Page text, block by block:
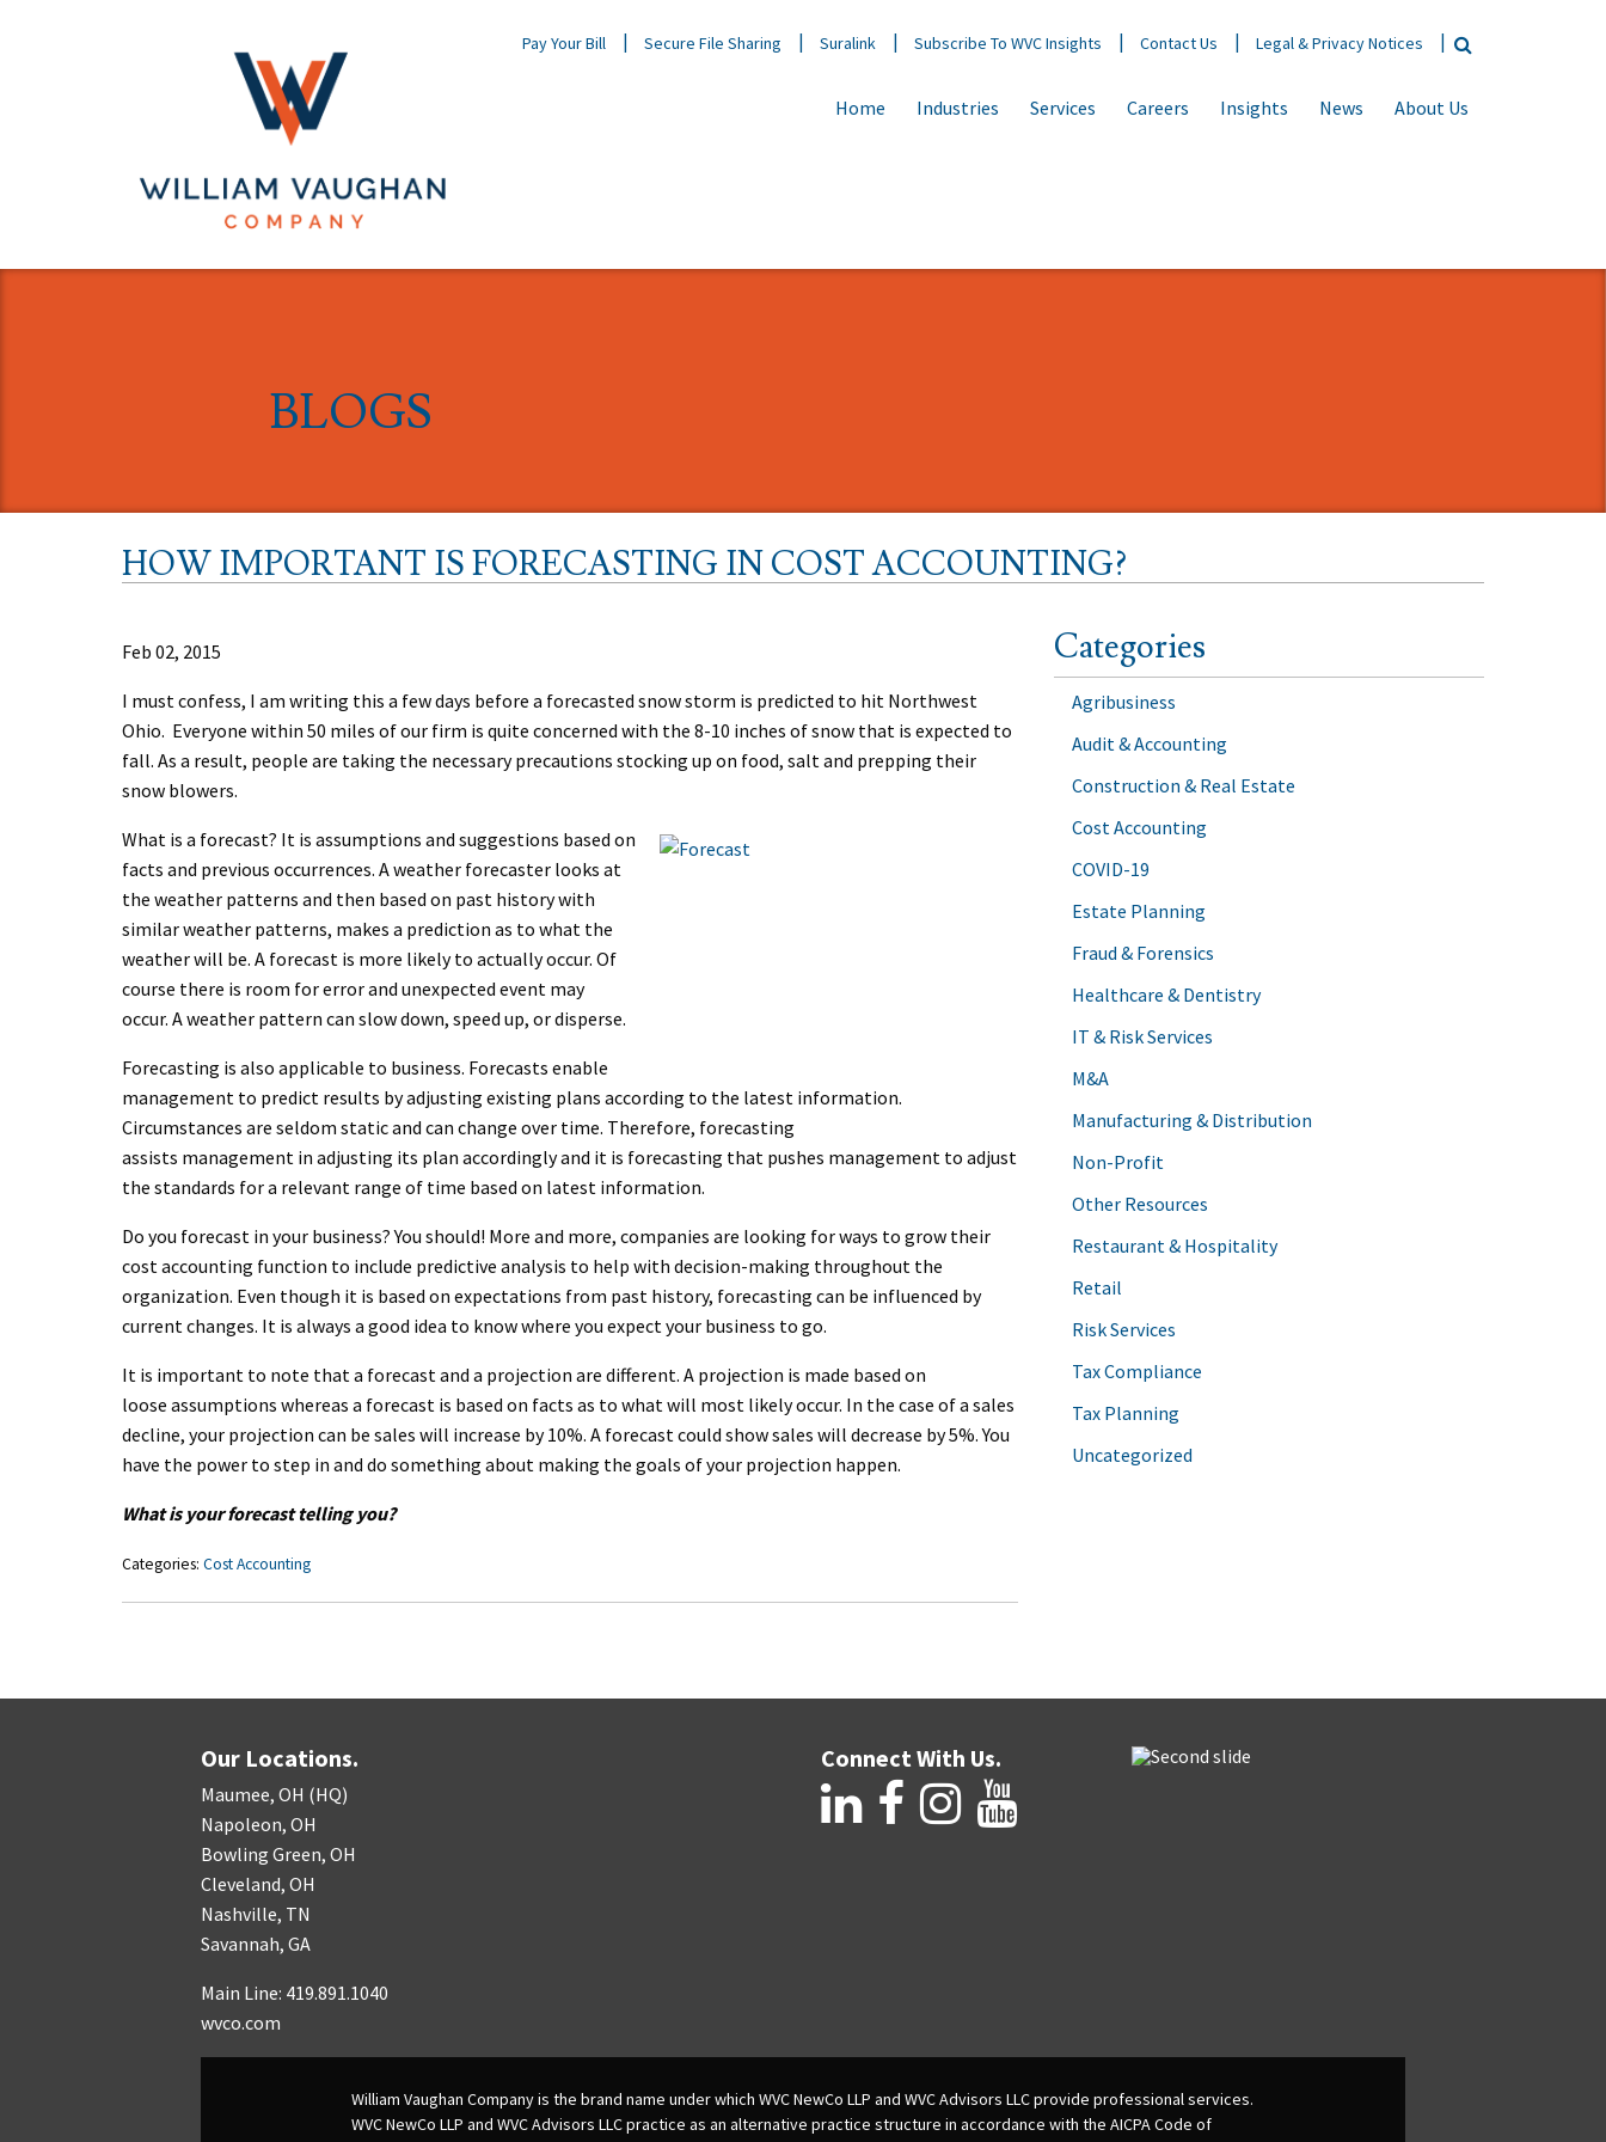
Pay Your Bill Secure File Sharing Suralink Subscribe To WVC Insights Contact Us Legal & Privacy Notices
Home Industries Services Careers Insights News About Us
BLOGS
HOW IMPORTANT IS FORECASTING IN COST ACCOUNTING?
Feb 02, 2015
I must confess, I am writing this a few days before a forecasted snow storm is predicted to hit Northwest
Ohio. Everyone within 50 miles of our firm is quite concerned with the 8-10 inches of snow that is expected to
fall. As a result, people are taking the necessary precautions stocking up on food, salt and prepping their
snow blowers.
What is a forecast? It is assumptions and suggestions based on
facts and previous occurrences. A weather forecaster looks at
the weather patterns and then based on past history with
similar weather patterns, makes a prediction as to what the
weather will be. A forecast is more likely to actually occur. Of
course there is room for error and unexpected event may
occur. A weather pattern can slow down, speed up, or disperse.
Forecasting is also applicable to business. Forecasts enable
management to predict results by adjusting existing plans according to the latest information.
Circumstances are seldom static and can change over time. Therefore, forecasting
assists management in adjusting its plan accordingly and it is forecasting that pushes management to adjust
the standards for a relevant range of time based on latest information.
Do you forecast in your business? You should! More and more, companies are looking for ways to grow their
cost accounting function to include predictive analysis to help with decision-making throughout the
organization. Even though it is based on expectations from past history, forecasting can be influenced by
current changes. It is always a good idea to know where you expect your business to go.
It is important to note that a forecast and a projection are different. A projection is made based on
loose assumptions whereas a forecast is based on facts as to what will most likely occur. In the case of a sales
decline, your projection can be sales will increase by 10%. A forecast could show sales will decrease by 5%. You
have the power to step in and do something about making the goals of your projection happen.
What is your forecast telling you?
Categories: Cost Accounting
Categories
Agribusiness
Audit & Accounting
Construction & Real Estate
Cost Accounting
COVID-19
Estate Planning
Fraud & Forensics
Healthcare & Dentistry
IT & Risk Services
M&A
Manufacturing & Distribution
Non-Profit
Other Resources
Restaurant & Hospitality
Retail
Risk Services
Tax Compliance
Tax Planning
Uncategorized
Our Locations.
Maumee, OH (HQ)
Napoleon, OH
Bowling Green, OH
Cleveland, OH
Nashville, TN
Savannah, GA
Main Line: 419.891.1040
wvco.com
Connect With Us.
William Vaughan Company is the brand name under which WVC NewCo LLP and WVC Advisors LLC provide professional services.
WVC NewCo LLP and WVC Advisors LLC practice as an alternative practice structure in accordance with the AICPA Code of